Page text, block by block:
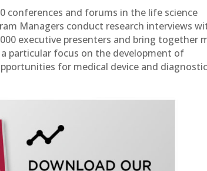
conferences and forums in the life science
Managers conduct research interviews
executive presenters and bring together
particular focus on the development of
for medical device and diagnostic